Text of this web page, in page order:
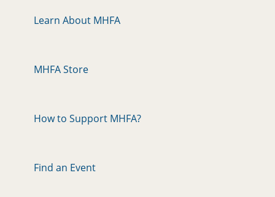
Learn About MHFA
MHFA Store
How to Support MHFA?
Find an Event